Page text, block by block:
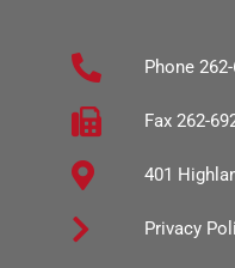
b
o
o
k
-
s
g
m
b
e
Phone
Fax 262-
401
Privacy